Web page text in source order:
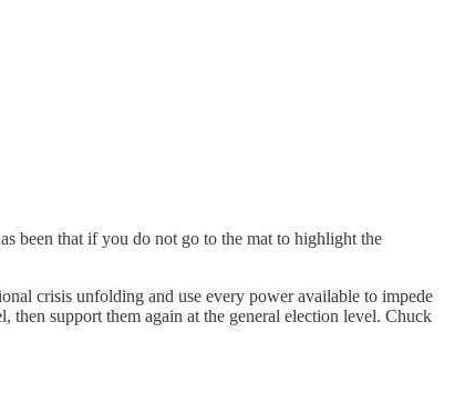
been that if you do not go to the mat to highlight the
crisis unfolding and use every power available to impede
then support them again at the general election level. Chuck